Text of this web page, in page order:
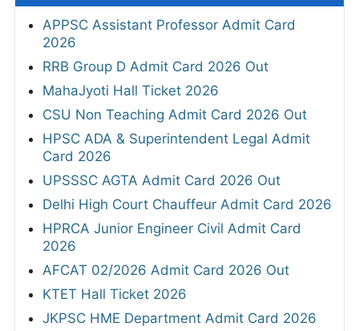
APPSC Assistant Professor Admit Card
2026
RRB Group D Admit Card 2026 Out
MahaJyoti Hall Ticket 2026
CSU Non Teaching Admit Card 2026 Out
HPSC ADA & Superintendent Legal Admit
Card 2026
UPSSSC AGTA Admit Card 2026 Out
Delhi High Court Chauffeur Admit Card 2026
HPRCA Junior Engineer Civil Admit Card
2026
AFCAT 02/2026 Admit Card 2026 Out
KTET Hall Ticket 2026
JKPSC HME Department Admit Card 2026